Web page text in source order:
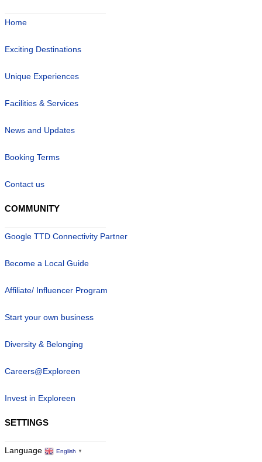
Home
Exciting Destinations
Unique Experiences
Facilities & Services
News and Updates
Booking Terms
Contact us
COMMUNITY
Google TTD Connectivity Partner
Become a Local Guide
Affiliate/ Influencer Program
Start your own business
Diversity & Belonging
Careers@Exploreen
Invest in Exploreen
SETTINGS
Language English ▼